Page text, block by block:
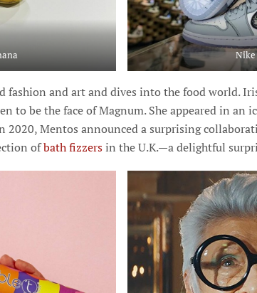
fashion and art and dives into the food world.
to be the face of Magnum. She appeared in an
2020, Mentos announced a surprising
ofbath fizzersin the U.K.—a delightful